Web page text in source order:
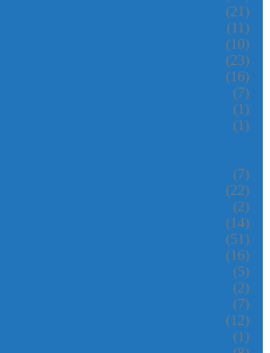
(21)
(11)
(10)
(23)
(16)
(7)
(1)
(1)
(7)
(22)
(2)
(14)
(51)
(16)
(5)
(2)
(7)
(12)
(1)